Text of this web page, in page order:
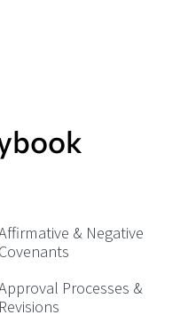
& Negative
Covenants
Processes &
Revisions